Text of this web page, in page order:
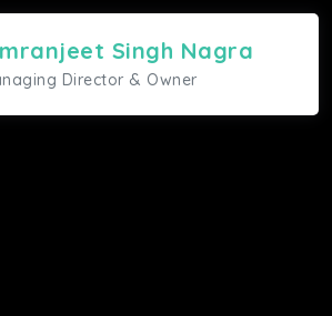
Singh Nagra
Director & Owner